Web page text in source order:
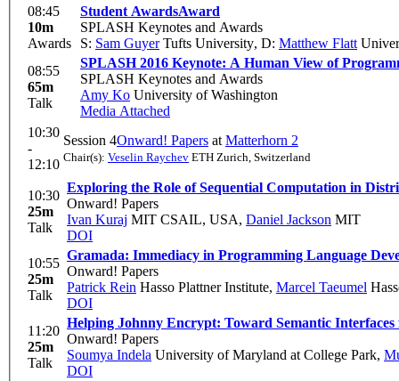
08:45
10m
Awards
Student AwardsAward
SPLASH Keynotes and Awards
S: Sam GuyerTufts University, D: Matthew Flatt
08:55
65m
Talk
SPLASH 2016 Keynote: A Human View of
SPLASH Keynotes and Awards
Amy Ko University of Washington
Media Attached
10:30
-
12:10
Session 4Onward! Papers at Matterhorn 2
Chair(s): Veselin Raychev ETH Zurich, Switzerland
10:30
25m
Talk
Exploring the Role of Sequential Computation in
Onward! Papers
Ivan Kuraj MIT CSAIL, USA, Daniel Jackson MIT
DOI
10:55
25m
Talk
Gramada: Immediacy in Programming Language
Onward! Papers
Patrick Rein Hasso Plattner Institute, Marcel Taeumel
DOI
11:20
25m
Talk
Helping Johnny Encrypt: Toward Semantic
Onward! Papers
Soumya Indela University of Maryland at College Park,
DOI